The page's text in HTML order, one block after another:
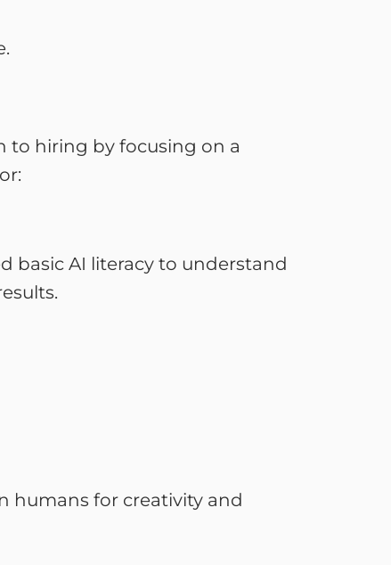
to hiring by focusing on a
basic AI literacy to understand
humans for creativity and